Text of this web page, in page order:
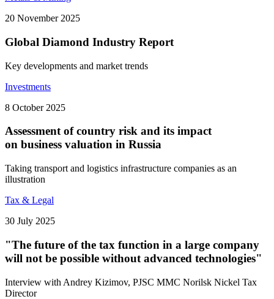
20 November 2025
Global Diamond Industry Report
Key developments and market trends
Investments
8 October 2025
Assessment of country risk and its impact
on business valuation in Russia
Taking transport and logistics infrastructure companies as an
illustration
Tax & Legal
30 July 2025
"The future of the tax function in a large company
will not be possible without advanced technologies"
Interview with Andrey Kizimov, PJSC MMC Norilsk Nickel Tax
Director